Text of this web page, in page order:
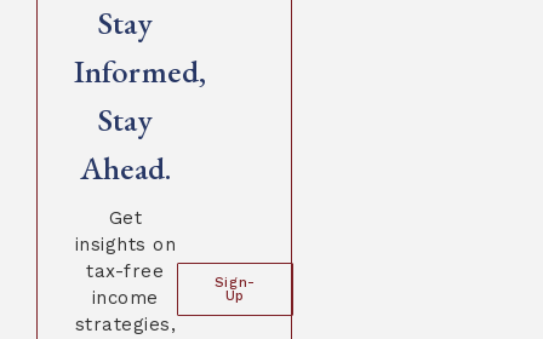
Stay
Informed,
Stay
Ahead.
Get
insights on
tax-free
income
strategies,
Sign-
Up